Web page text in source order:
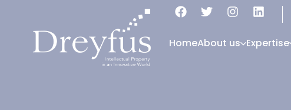
HomeAbout us Expertise